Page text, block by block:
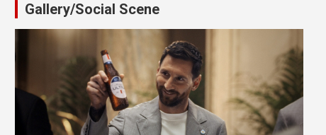
Gallery/Social Scene